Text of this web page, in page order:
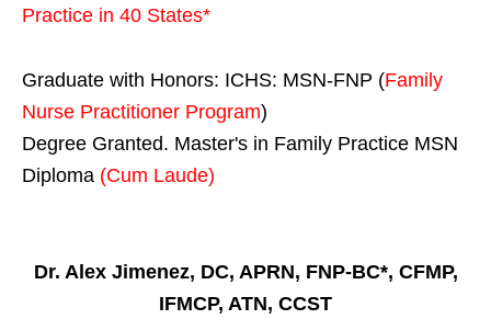
Practice in 40 States*
Graduate with Honors: ICHS: MSN-FNP (Family
Nurse Practitioner Program)
Degree Granted. Master's in Family Practice MSN
Diploma (Cum Laude)
Dr. Alex Jimenez, DC, APRN, FNP-BC*, CFMP,
IFMCP, ATN, CCST